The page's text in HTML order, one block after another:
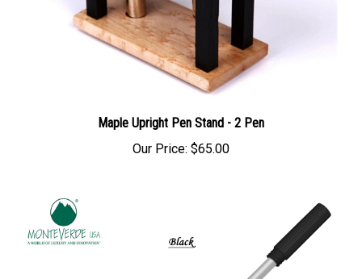
Maple Upright Pen Stand - 2 Pen
Our Price: $65.00